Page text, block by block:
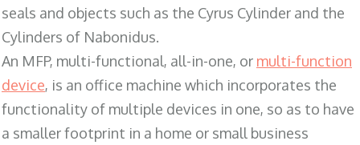
seals and objects such as the Cyrus Cylinder and the
Cylinders of Nabonidus.
An MFP, multi-functional, all-in-one, or multi-function
device, is an office machine which incorporates the
functionality of multiple devices in one, so as to have
a smaller footprint in a home or small business